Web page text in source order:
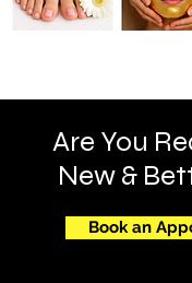
Are You
New &
Book an